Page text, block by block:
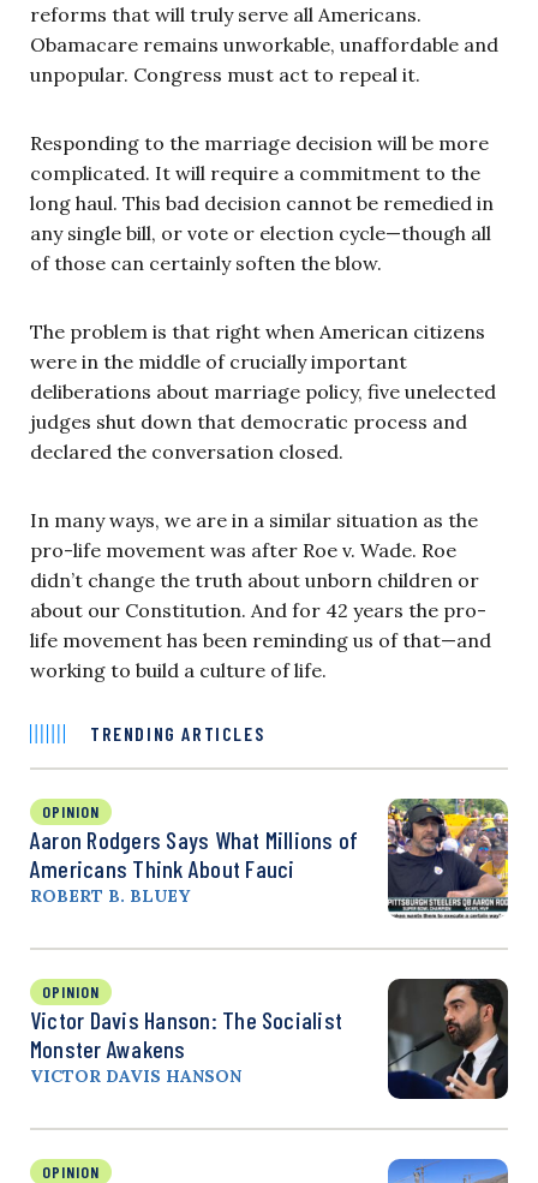
reforms that will truly serve all Americans.
Obamacare remains unworkable, unaffordable and
unpopular. Congress must act to repeal it.
Responding to the marriage decision will be more
complicated. It will require a commitment to the
long haul. This bad decision cannot be remedied in
any single bill, or vote or election cycle—though all
of those can certainly soften the blow.
The problem is that right when American citizens
were in the middle of crucially important
deliberations about marriage policy, five unelected
judges shut down that democratic process and
declared the conversation closed.
In many ways, we are in a similar situation as the
pro-life movement was after Roe v. Wade. Roe
didn’t change the truth about unborn children or
about our Constitution. And for 42 years the pro-
life movement has been reminding us of that—and
working to build a culture of life.
TRENDING ARTICLES
OPINION
Aaron Rodgers Says What Millions of
Americans Think About Fauci
ROBERT B. BLUEY
OPINION
Victor Davis Hanson: The Socialist
Monster Awakens
VICTOR DAVIS HANSON
OPINION